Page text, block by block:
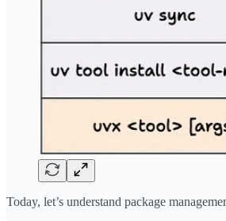
Today, let’s understand package